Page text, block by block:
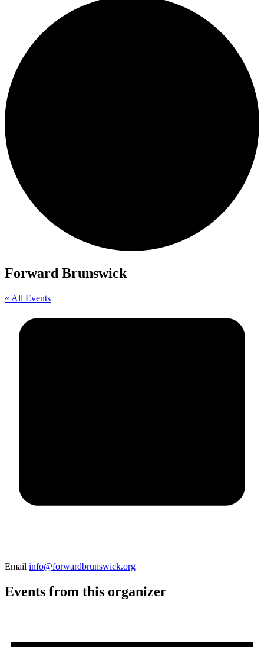
Forward Brunswick
« All Events
Email info@forwardbrunswick.org
Events from this organizer